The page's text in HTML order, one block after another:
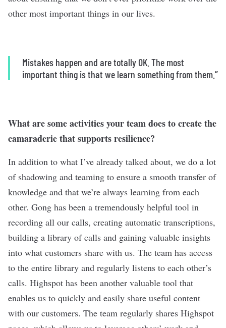
other most important things in our lives.
Mistakes happen and are totally OK. The most
important thing is that we learn something from them.”
What are some activities your team does to create the
camaraderie that supports resilience?
In addition to what I’ve already talked about, we do a lot
of shadowing and teaming to ensure a smooth transfer of
knowledge and that we’re always learning from each
other. Gong has been a tremendously helpful tool in
recording all our calls, creating automatic transcriptions,
building a library of calls and gaining valuable insights
into what customers share with us. The team has access
to the entire library and regularly listens to each other’s
calls. Highspot has been another valuable tool that
enables us to quickly and easily share useful content
with our customers. The team regularly shares Highspot